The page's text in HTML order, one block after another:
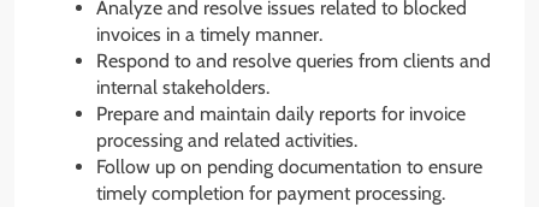
Analyze and resolve issues related to blocked
invoices in a timely manner.
Respond to and resolve queries from clients and
internal stakeholders.
Prepare and maintain daily reports for invoice
processing and related activities.
Follow up on pending documentation to ensure
timely completion for payment processing.